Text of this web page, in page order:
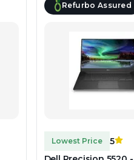
Refurbo Assured
Lowest Price
5